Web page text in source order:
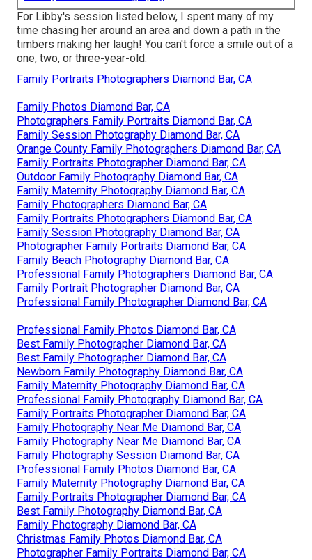
For Libby's session listed below, I spent many of my
time chasing her around an area and down a path in the
timbers making her laugh! You can't force a smile out of a
one, two, or three-year-old.
Family Portraits Photographers Diamond Bar, CA
Family Photos Diamond Bar, CA
Photographers Family Portraits Diamond Bar, CA
Family Session Photography Diamond Bar, CA
Orange County Family Photographers Diamond Bar, CA
Family Portraits Photographer Diamond Bar, CA
Outdoor Family Photography Diamond Bar, CA
Family Maternity Photography Diamond Bar, CA
Family Photographers Diamond Bar, CA
Family Portraits Photographers Diamond Bar, CA
Family Session Photography Diamond Bar, CA
Photographer Family Portraits Diamond Bar, CA
Family Beach Photography Diamond Bar, CA
Professional Family Photographers Diamond Bar, CA
Family Portrait Photographer Diamond Bar, CA
Professional Family Photographer Diamond Bar, CA
Professional Family Photos Diamond Bar, CA
Best Family Photographer Diamond Bar, CA
Best Family Photographer Diamond Bar, CA
Newborn Family Photography Diamond Bar, CA
Family Maternity Photography Diamond Bar, CA
Professional Family Photography Diamond Bar, CA
Family Portraits Photographer Diamond Bar, CA
Family Photography Near Me Diamond Bar, CA
Family Photography Near Me Diamond Bar, CA
Family Photography Session Diamond Bar, CA
Professional Family Photos Diamond Bar, CA
Family Maternity Photography Diamond Bar, CA
Family Portraits Photographer Diamond Bar, CA
Best Family Photography Diamond Bar, CA
Family Photography Diamond Bar, CA
Christmas Family Photos Diamond Bar, CA
Photographer Family Portraits Diamond Bar, CA